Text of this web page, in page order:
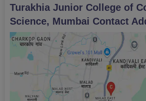
Turakhia Junior College of
Science, Mumbai Contact